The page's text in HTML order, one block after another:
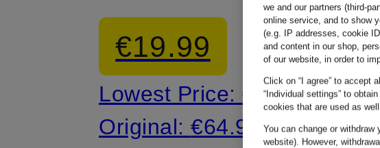
Outdoor Dress
€19.99
Lowest Price:€16.99
Original:€64.99
we and our partners (third-
online service, and to show
(e.g. IP addresses, cookie
and content in our shop,
of our website, in order to
Click on “I agree” to accept
“Individual settings” to
cookies that are used as
You can change or
website). However,